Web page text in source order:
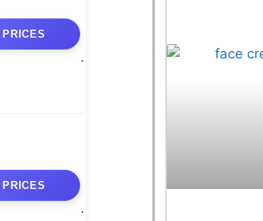
PRICES
PRICES